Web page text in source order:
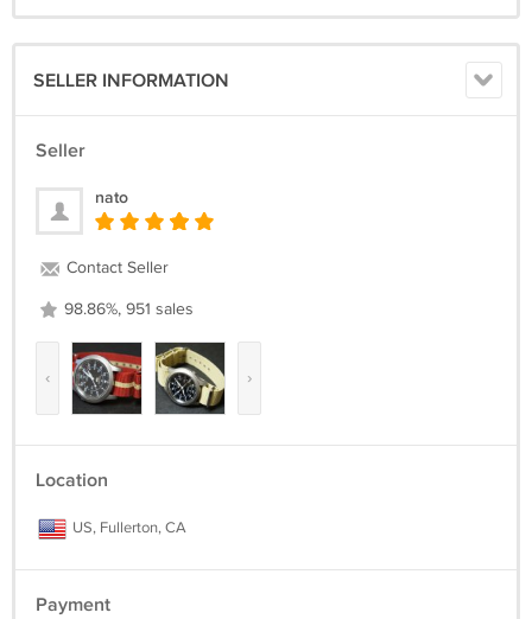
SELLER INFORMATION
Seller
nato
Contact Seller
98.86%, 951 sales
‹ ›
Location
US, Fullerton, CA
Payment